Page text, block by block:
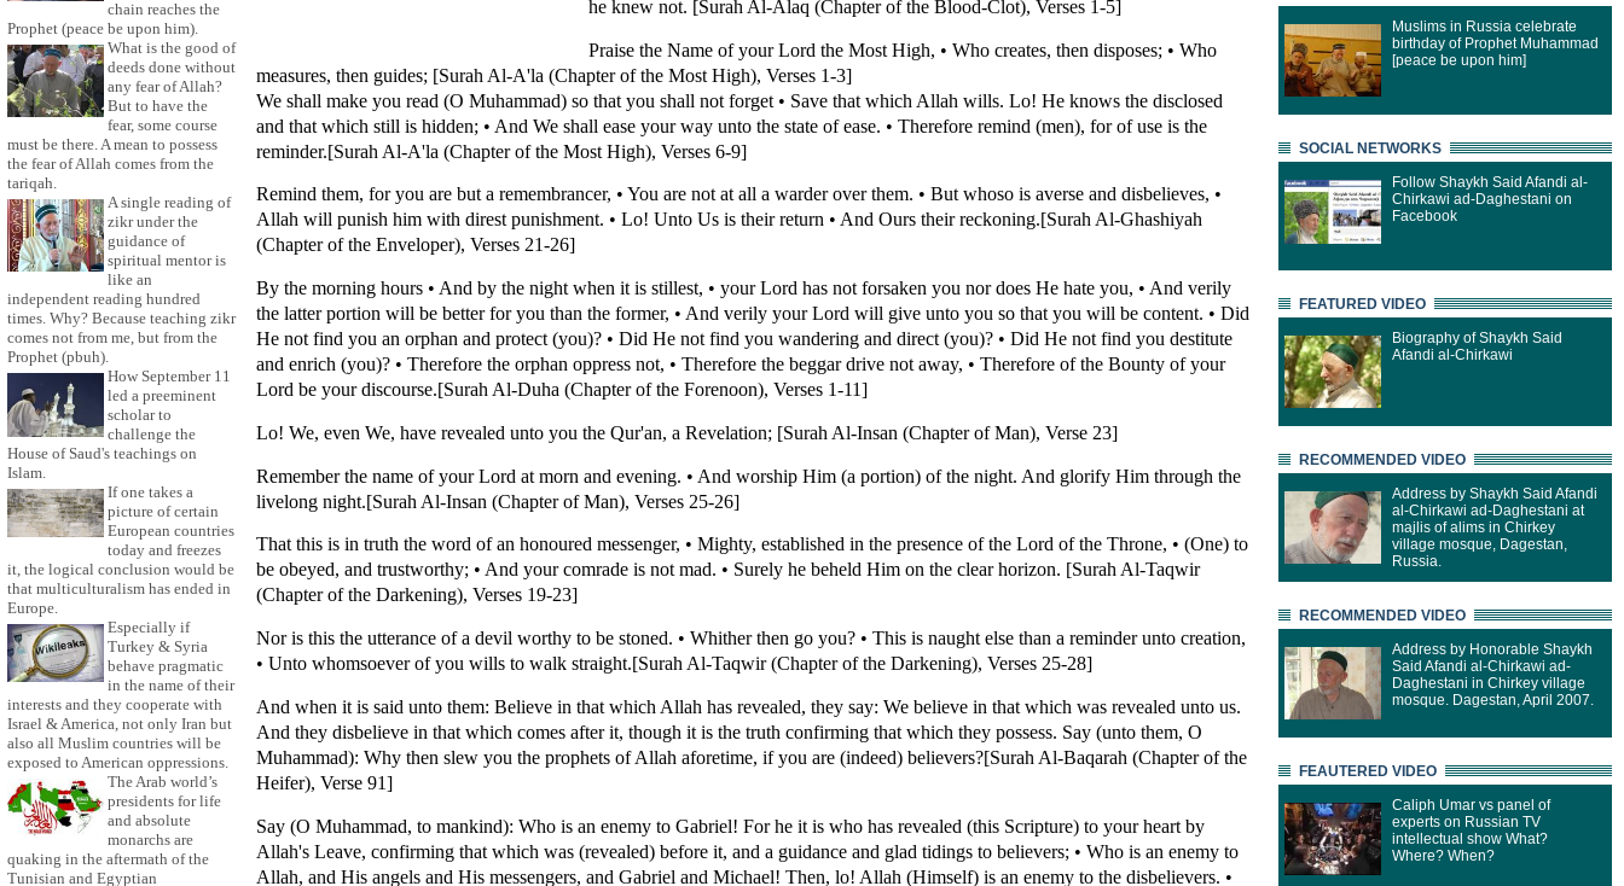
chain reaches the
Prophet (peace be upon him).
What is the good of
deeds done without
any fear of Allah?
But to have the
fear, some course
must be there. A mean to possess
the fear of Allah comes from the
tariqah.
A single reading of
zikr under the
guidance of
spiritual mentor is
like an
independent reading hundred
times. Why? Because teaching zikr
comes not from me, but from the
Prophet (pbuh).
How September 11
led a preeminent
scholar to
challenge the
House of Saud's teachings on
Islam.
If one takes a
picture of certain
European countries
today and freezes
it, the logical conclusion would be
that multiculturalism has ended in
Europe.
Especially if
Turkey & Syria
behave pragmatic
in the name of their
interests and they cooperate with
Israel & America, not only Iran but
also all Muslim countries will be
exposed to American oppressions.
The Arab world’s
presidents for life
and absolute
monarchs are
quaking in the aftermath of the
Tunisian and Egyptian
he knew not. [Surah Al-Alaq (Chapter of the Blood-Clot), Verses 1-5]
Praise the Name of your Lord the Most High, • Who creates, then disposes; • Who
measures, then guides; [Surah Al-A'la (Chapter of the Most High), Verses 1-3]
We shall make you read (O Muhammad) so that you shall not forget • Save that which Allah wills. Lo! He knows the disclosed
and that which still is hidden; • And We shall ease your way unto the state of ease. • Therefore remind (men), for of use is the
reminder.[Surah Al-A'la (Chapter of the Most High), Verses 6-9]
Remind them, for you are but a remembrancer, • You are not at all a warder over them. • But whoso is averse and disbelieves, •
Allah will punish him with direst punishment. • Lo! Unto Us is their return • And Ours their reckoning.[Surah Al-Ghashiyah
(Chapter of the Enveloper), Verses 21-26]
By the morning hours • And by the night when it is stillest, • your Lord has not forsaken you nor does He hate you, • And verily
the latter portion will be better for you than the former, • And verily your Lord will give unto you so that you will be content. • Did
He not find you an orphan and protect (you)? • Did He not find you wandering and direct (you)? • Did He not find you destitute
and enrich (you)? • Therefore the orphan oppress not, • Therefore the beggar drive not away, • Therefore of the Bounty of your
Lord be your discourse.[Surah Al-Duha (Chapter of the Forenoon), Verses 1-11]
Lo! We, even We, have revealed unto you the Qur'an, a Revelation; [Surah Al-Insan (Chapter of Man), Verse 23]
Remember the name of your Lord at morn and evening. • And worship Him (a portion) of the night. And glorify Him through the
livelong night.[Surah Al-Insan (Chapter of Man), Verses 25-26]
That this is in truth the word of an honoured messenger, • Mighty, established in the presence of the Lord of the Throne, • (One) to
be obeyed, and trustworthy; • And your comrade is not mad. • Surely he beheld Him on the clear horizon. [Surah Al-Taqwir
(Chapter of the Darkening), Verses 19-23]
Nor is this the utterance of a devil worthy to be stoned. • Whither then go you? • This is naught else than a reminder unto creation,
• Unto whomsoever of you wills to walk straight.[Surah Al-Taqwir (Chapter of the Darkening), Verses 25-28]
And when it is said unto them: Believe in that which Allah has revealed, they say: We believe in that which was revealed unto us.
And they disbelieve in that which comes after it, though it is the truth confirming that which they possess. Say (unto them, O
Muhammad): Why then slew you the prophets of Allah aforetime, if you are (indeed) believers?[Surah Al-Baqarah (Chapter of the
Heifer), Verse 91]
Say (O Muhammad, to mankind): Who is an enemy to Gabriel! For he it is who has revealed (this Scripture) to your heart by
Allah's Leave, confirming that which was (revealed) before it, and a guidance and glad tidings to believers; • Who is an enemy to
Allah, and His angels and His messengers, and Gabriel and Michael! Then, lo! Allah (Himself) is an enemy to the disbelievers. •
Muslims in Russia celebrate
birthday of Prophet Muhammad
[peace be upon him]
SOCIAL NETWORKS
Follow Shaykh Said Afandi al-
Chirkawi ad-Daghestani on
Facebook
FEATURED VIDEO
Biography of Shaykh Said
Afandi al-Chirkawi
RECOMMENDED VIDEO
Address by Shaykh Said Afandi
al-Chirkawi ad-Daghestani at
majlis of alims in Chirkey
village mosque, Dagestan,
Russia.
RECOMMENDED VIDEO
Address by Honorable Shaykh
Said Afandi al-Chirkawi ad-
Daghestani in Chirkey village
mosque. Dagestan, April 2007.
FEAUTERED VIDEO
Caliph Umar vs panel of
experts on Russian TV
intellectual show What?
Where? When?